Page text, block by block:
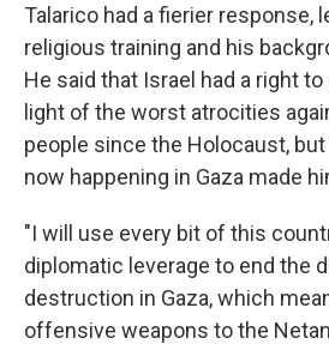
Talarico had a fierier response,
religious training and his
He said that Israel had a right
light of the worst atrocities
people since the Holocaust,
now happening in Gaza made
"I will use every bit of this
diplomatic leverage to end the
destruction in Gaza, which
offensive weapons to the